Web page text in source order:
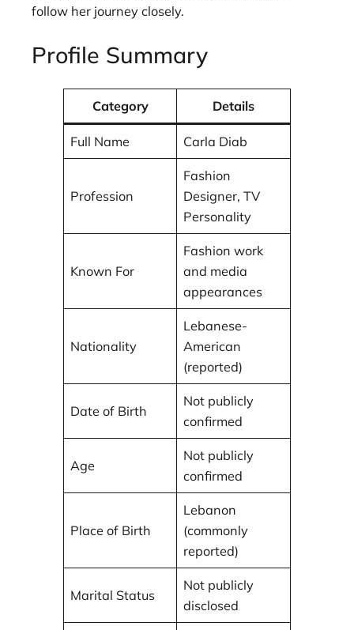
follow her journey closely.
Profile Summary
Category Details
Full Name Carla Diab
Profession
Fashion
Designer, TV
Personality
Known For
Fashion work
and media
appearances
Nationality
Lebanese-
American
(reported)
Date of Birth
Not publicly
confirmed
Age
Not publicly
confirmed
Place of Birth
Lebanon
(commonly
reported)
Marital Status
Not publicly
disclosed